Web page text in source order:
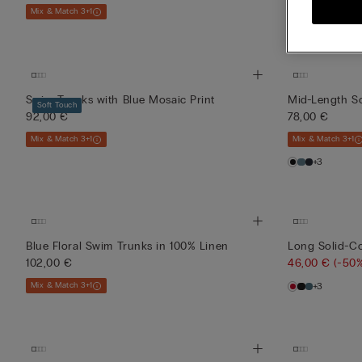
Mix & Match 3+1
Soft Touch
Swim Trunks with Blue Mosaic Print
92,00 €
Mix & Match 3+1
Mid-Length
78,00 €
Mix & Match 3+1
+3
Blue Floral Swim Trunks in 100% Linen
102,00 €
Mix & Match 3+1
Long Solid-
46,00 €(-
+3